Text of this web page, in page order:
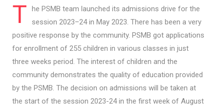
T
he PSMB team launched its admissions drive for the
session 2023–24 in May 2023. There has been a very
positive response by the community. PSMB got applications
for enrollment of 255 children in various classes in just
three weeks period. The interest of children and the
community demonstrates the quality of education provided
by the PSMB. The decision on admissions will be taken at
the start of the session 2023-24 in the first week of August